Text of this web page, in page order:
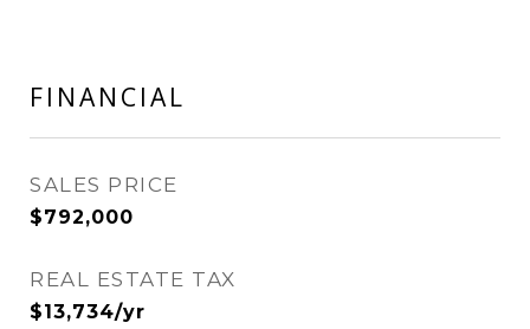
FINANCIAL
SALES PRICE
$792,000
REAL ESTATE TAX
$13,734/yr